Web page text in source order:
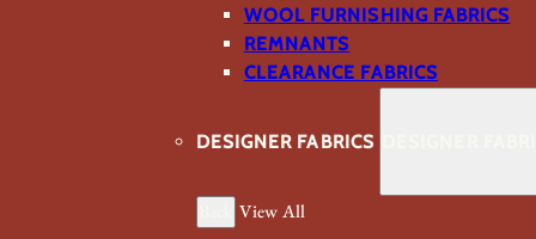
WOOL FURNISHING FABRICS
REMNANTS
CLEARANCE FABRICS
DESIGNER FABRICS
View All